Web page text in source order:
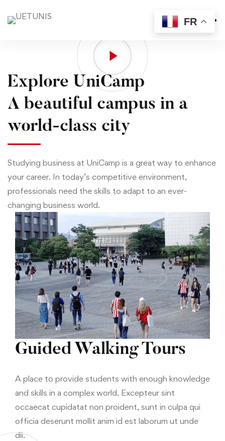
Explore UniCamp
A beautiful campus in a
world-class city
Studying business at UniCamp is a great way to enhance
your career. In today’s competitive environment,
professionals need the skills to adapt to an ever-
changing business world.
Guided Walking Tours
A place to provide students with enough knowledge
and skills in a complex world. Excepteur sint
occaecat cupidatat non proident, sunt in culpa qui
officia deserunt mollit anim id est laborum ut unde
dii.
FR